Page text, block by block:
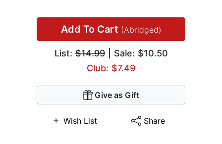
Add To Cart (Abridged)
List:$14.99| Sale: $10.50
Club: $7.49
Give as Gift
Wish List Share